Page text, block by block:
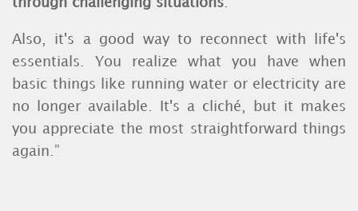
Also, it's a good way to reconnect with life's
essentials. You realize what you have when
basic things like running water or electricity are
no longer available. It's a cliché, but it makes
you appreciate the most straightforward things
again.”